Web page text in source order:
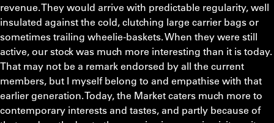
revenue. They would arrive with predictable regularity, well
insulated against the cold, clutching large carrier bags or
sometimes trailing wheelie-baskets. When they were still
active, our stock was much more interesting than it is today.
That may not be a remark endorsed by all the current
members, but I myself belong to and empathise with that
earlier generation. Today, the Market caters much more to
contemporary interests and tastes, and partly because of